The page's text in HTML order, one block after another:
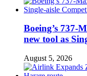
Boeing’s 737-
new tool as
August 5, 2026